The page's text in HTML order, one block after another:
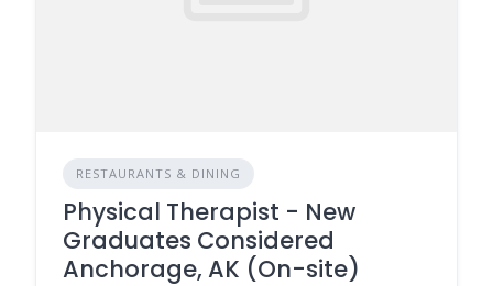
RESTAURANTS & DINING
Physical Therapist - New
Graduates Considered
Anchorage, AK (On-site)